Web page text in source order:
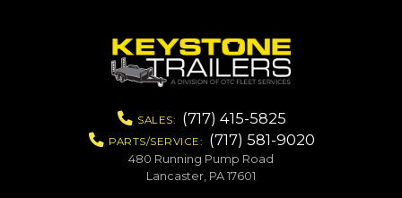
SALES: (717) 415-5825
PARTS/SERVICE: (717) 581-9020
480 Running Pump Road
Lancaster, PA 17601